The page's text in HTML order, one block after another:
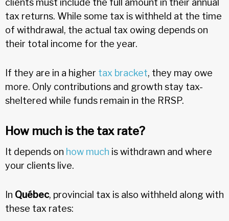
tax returns. While some tax is withheld at the time
of withdrawal, the actual tax owing depends on
their total income for the year.
If they are in a higher tax bracket, they may owe
more. Only contributions and growth stay tax-
sheltered while funds remain in the RRSP.
How much is the tax rate?
It depends on how much is withdrawn and where
your clients live.
In Québec, provincial tax is also withheld along with
these tax rates: